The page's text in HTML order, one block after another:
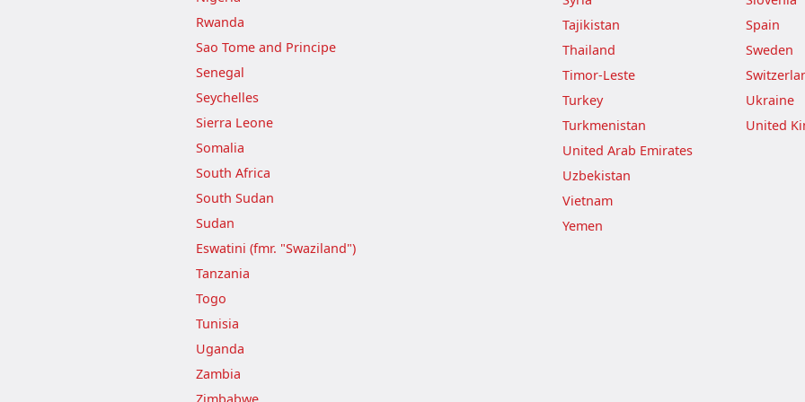
Rwanda
Sao Tome and Principe
Senegal
Seychelles
Sierra Leone
Somalia
South Africa
South Sudan
Sudan
Eswatini (fmr. "Swaziland")
Tanzania
Togo
Tunisia
Uganda
Zambia
Tajikistan
Thailand
Timor-Leste
Turkey
Turkmenistan
United Arab Emirates
Uzbekistan
Vietnam
Yemen
Spain
Sweden
Ukraine
United